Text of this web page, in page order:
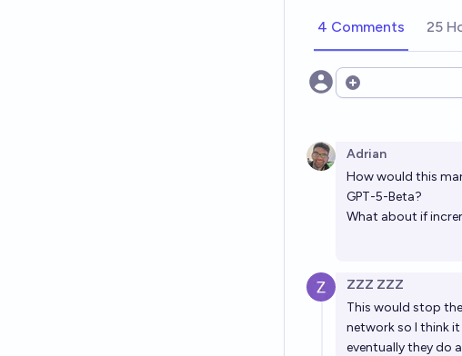
4 Comments 25
Open options
Adrian
How would this
GPT-5-Beta?
What about if
ZZZ ZZZ
This would stop
network so I think
eventually they do